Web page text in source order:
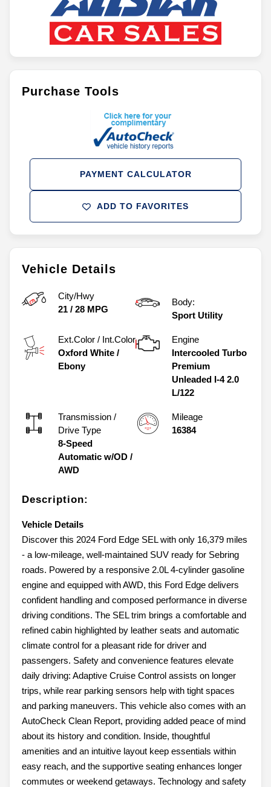
Vehicle Details
City/Hwy
21 / 28 MPG
Body:
Sport Utility
Ext.Color / Int.Color
Oxford White /
Ebony
Engine
Intercooled Turbo
Premium
Unleaded I-4 2.0
L/122
Transmission /
Drive Type
8-Speed
Automatic w/OD /
AWD
Mileage
16384
Description:
Vehicle Details
Discover this 2024 Ford Edge SEL with only 16,379 miles
- a low-mileage, well-maintained SUV ready for Sebring
roads. Powered by a responsive 2.0L 4-cylinder gasoline
engine and equipped with AWD, this Ford Edge delivers
confident handling and composed performance in diverse
driving conditions. The SEL trim brings a comfortable and
refined cabin highlighted by leather seats and automatic
climate control for a pleasant ride for driver and
passengers. Safety and convenience features elevate
daily driving: Adaptive Cruise Control assists on longer
trips, while rear parking sensors help with tight spaces
and parking maneuvers. This vehicle also comes with an
AutoCheck Clean Report, providing added peace of mind
about its history and condition. Inside, thoughtful
amenities and an intuitive layout keep essentials within
easy reach, and the supportive seating enhances longer
commutes or weekend getaways. Technology and safety
Purchase Tools
ADD TO FAVORITES
PAYMENT CALCULATOR